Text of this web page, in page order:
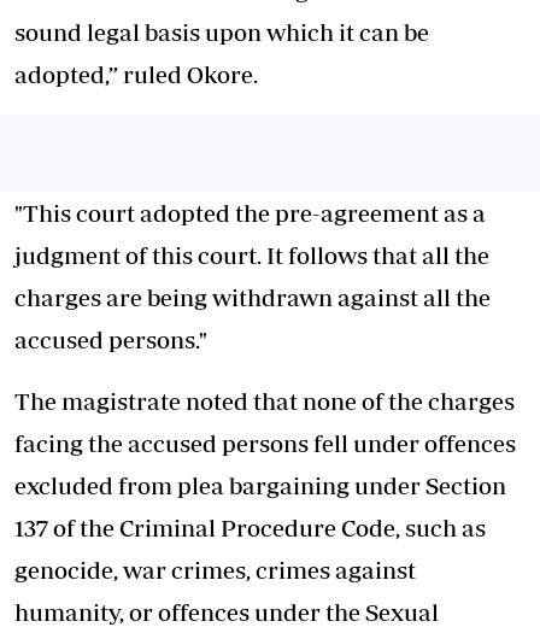
sound legal basis upon which it can be
adopted,” ruled Okore.
"This court adopted the pre-agreement as a
judgment of this court. It follows that all the
charges are being withdrawn against all the
accused persons."
The magistrate noted that none of the charges
facing the accused persons fell under offences
excluded from plea bargaining under Section
137 of the Criminal Procedure Code, such as
genocide, war crimes, crimes against
humanity, or offences under the Sexual